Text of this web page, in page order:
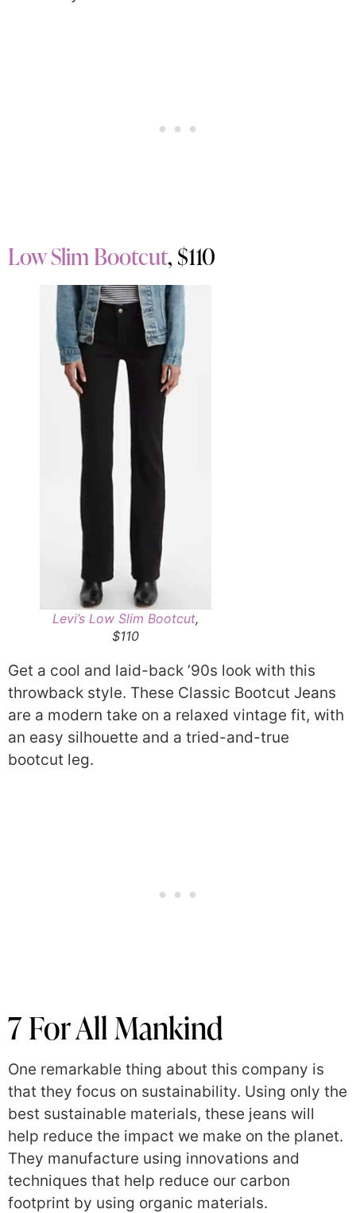
Low Slim Bootcut, $110
Levi’s Low Slim Bootcut,
$110
Get a cool and laid-back ’90s look with this
throwback style. These Classic Bootcut Jeans
are a modern take on a relaxed vintage fit, with
an easy silhouette and a tried-and-true
bootcut leg.
7 For All Mankind
One remarkable thing about this company is
that they focus on sustainability. Using only the
best sustainable materials, these jeans will
help reduce the impact we make on the planet.
They manufacture using innovations and
techniques that help reduce our carbon
footprint by using organic materials.